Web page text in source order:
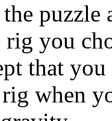
rig you
that
when